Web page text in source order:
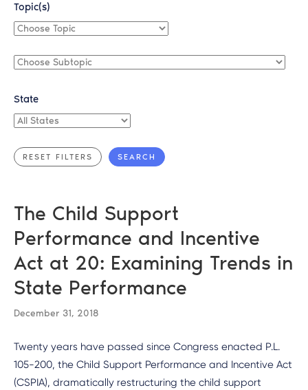
Topic(s)
Choose
Choose
State
All
The Child Support
Performance and Incentive
Act at 20: Examining Trends in
State Performance
December 31, 2018
Twenty years have passed since Congress enacted P.L.
105-200, the Child Support Performance and Incentive Act
(CSPIA), dramatically restructuring the child support